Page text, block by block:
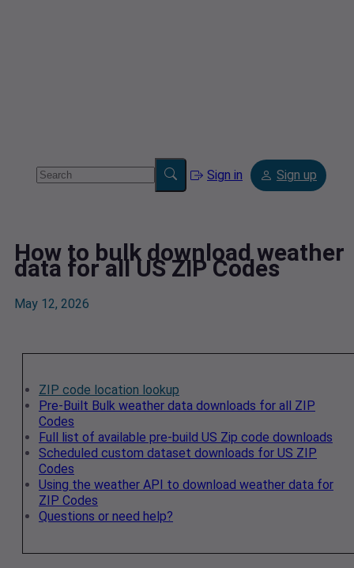
Sign in Sign up
How to bulk download weather
data for all US ZIP Codes
May 12, 2026
ZIP code location lookup
Pre-Built Bulk weather data downloads for all ZIP
Codes
Full list of available pre-build US Zip code downloads
Scheduled custom dataset downloads for US ZIP
Codes
Using the weather API to download weather data for
ZIP Codes
Questions or need help?